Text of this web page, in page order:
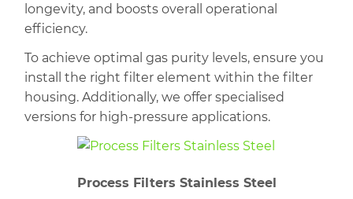
longevity, and boosts overall operational
efficiency.
To achieve optimal gas purity levels, ensure you
install the right filter element within the filter
housing. Additionally, we offer specialised
versions for high-pressure applications.
Process Filters Stainless Steel